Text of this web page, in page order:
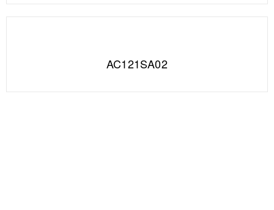
AC121SA02